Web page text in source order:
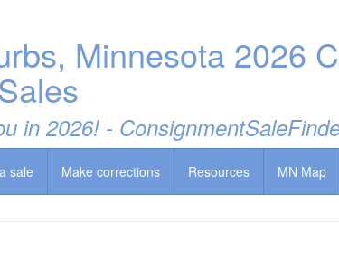
Minnesota 2026
in 2026! -
sale Make corrections Resources MN Map